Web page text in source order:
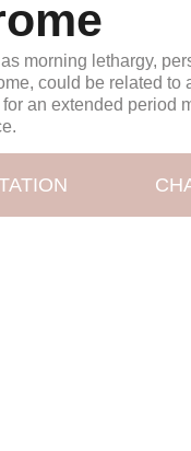
morning lethargy,
could be related to
an extended period